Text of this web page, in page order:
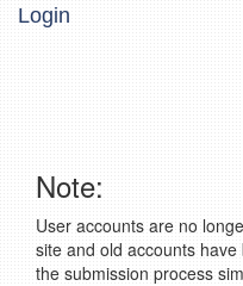
Login
Note:
User accounts are no
site and old accounts
the submission process